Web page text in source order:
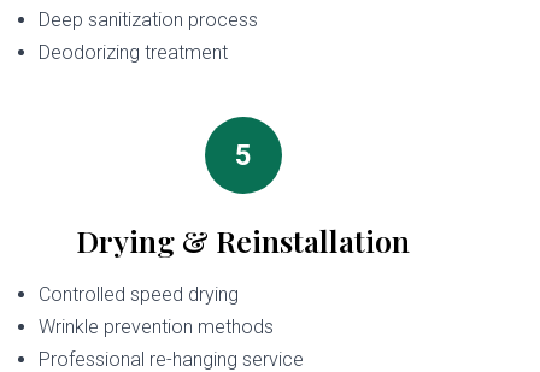
Deep sanitization process
Deodorizing treatment
5
Drying & Reinstallation
Controlled speed drying
Wrinkle prevention methods
Professional re-hanging service